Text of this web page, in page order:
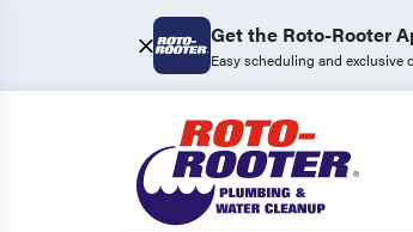
Get the Roto-Rooter
Easy scheduling and exclusive